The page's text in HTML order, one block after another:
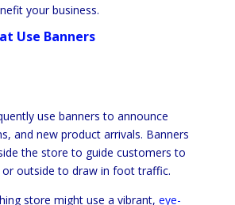
your business.
Use Banners
use banners to announce
and new product arrivals. Banners
the store to guide customers to
or outside to draw in foot traffic.
store might use a vibrant, eye-